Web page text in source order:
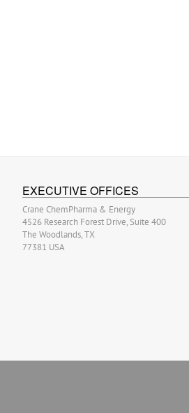
EXECUTIVE OFFICES
Crane ChemPharma & Energy
4526 Research Forest Drive, Suite 400
The Woodlands, TX
77381 USA